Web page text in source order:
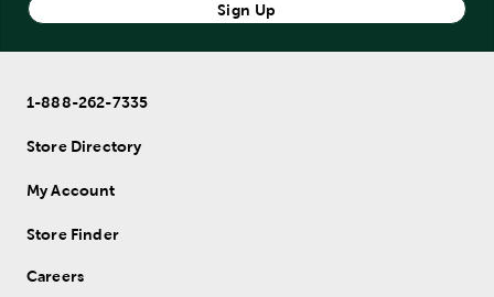
Sign Up
1-888-262-7335
Store Directory
My Account
Store Finder
Careers